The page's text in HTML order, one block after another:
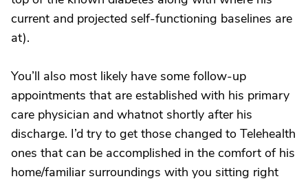
current and projected self-functioning baselines are
at).
You’ll also most likely have some follow-up
appointments that are established with his primary
care physician and whatnot shortly after his
discharge. I’d try to get those changed to Telehealth
ones that can be accomplished in the comfort of his
home/familiar surroundings with you sitting right